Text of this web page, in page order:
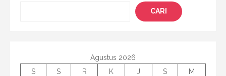
CARI
Agustus 2026
S
S R K J S
M